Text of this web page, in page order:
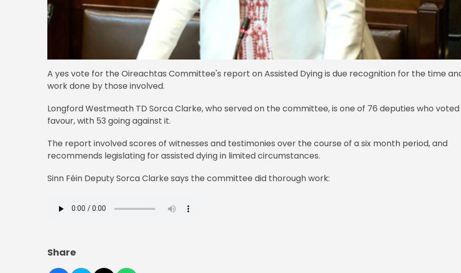
A yes vote for the Oireachtas Committee's report on Assisted Dying is due recognition for the time
work done by those involved.
Longford Westmeath TD Sorca Clarke, who served on the committee, is one of 76 deputies who voted
favour, with 53 going against it.
The report involved scores of witnesses and testimonies over the course of a six month period, and
recommends legislating for assisted dying in limited circumstances.
Sinn Féin Deputy Sorca Clarke says the committee did thorough work:
Share